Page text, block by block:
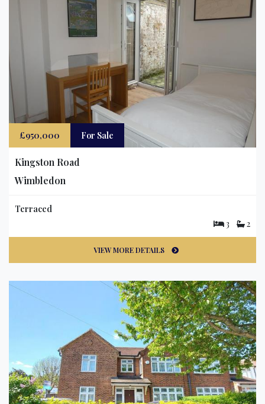
£950,000 For Sale
Kingston Road
Wimbledon
Terraced
3
2
VIEW MORE DETAILS